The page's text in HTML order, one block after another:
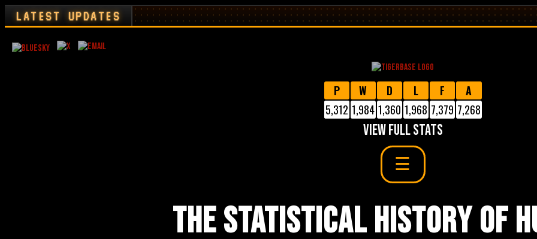
LATEST UPDATES
P W D L F
A
5,312 1,984 1,360 1,968 7,379 7,268
VIEW FULL STATS
THE STATISTICAL HISTORY OF